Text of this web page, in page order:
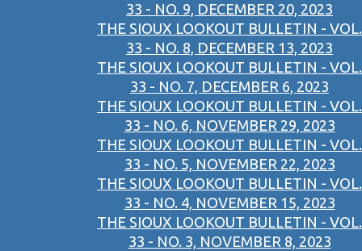
33 - NO. 9, DECEMBER 20, 2023
THE SIOUX LOOKOUT BULLETIN - VOL.
33 - NO. 8, DECEMBER 13, 2023
THE SIOUX LOOKOUT BULLETIN - VOL.
33 - NO. 7, DECEMBER 6, 2023
THE SIOUX LOOKOUT BULLETIN - VOL.
33 - NO. 6, NOVEMBER 29, 2023
THE SIOUX LOOKOUT BULLETIN - VOL.
33 - NO. 5, NOVEMBER 22, 2023
THE SIOUX LOOKOUT BULLETIN - VOL.
33 - NO. 4, NOVEMBER 15, 2023
THE SIOUX LOOKOUT BULLETIN - VOL.
33 - NO. 3, NOVEMBER 8, 2023